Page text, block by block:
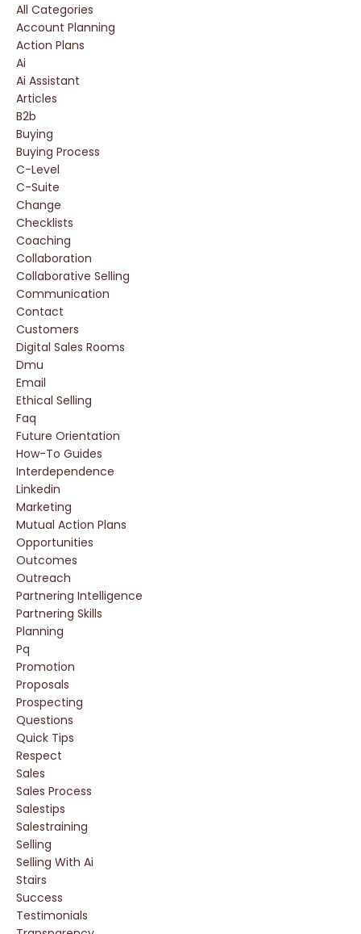
All Categories
Account Planning
Action Plans
Ai
Ai Assistant
Articles
B2b
Buying
Buying Process
C-Level
C-Suite
Change
Checklists
Coaching
Collaboration
Collaborative Selling
Communication
Contact
Customers
Digital Sales Rooms
Dmu
Email
Ethical Selling
Faq
Future Orientation
How-To Guides
Interdependence
Linkedin
Marketing
Mutual Action Plans
Opportunities
Outcomes
Outreach
Partnering Intelligence
Partnering Skills
Planning
Pq
Promotion
Proposals
Prospecting
Questions
Quick Tips
Respect
Sales
Sales Process
Salestips
Salestraining
Selling
Selling With Ai
Stairs
Success
Testimonials